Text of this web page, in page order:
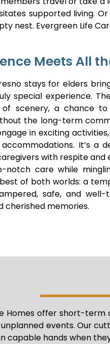
supported living.
nest. Evergreen Life
Meets All
stays for elders
special experience.
scenery, a chance to
the long-term
in exciting
It’s a
with respite and
care while
of both worlds: a
safe, and
cherished memories.
Homes offer short-
unplanned events. Our
capable hands when